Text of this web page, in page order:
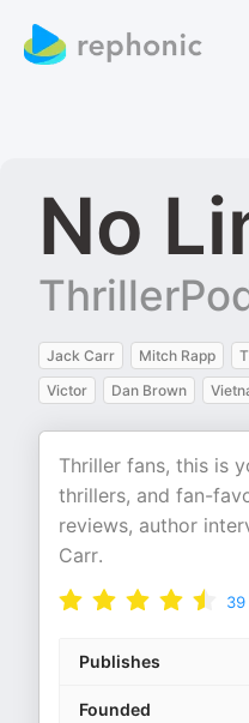
No
Jack Carr Mitch Rapp
Victor
Dan Brown
Thriller fans, this is
thrillers, and fan-
reviews, author
Carr.
39
Publishes
Founded